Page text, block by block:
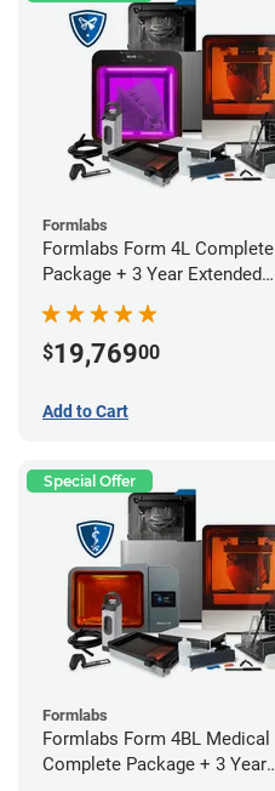
Formlabs
Formlabs Form 4L Complete
Package + 3 Year Extended
$19,76900
Add to Cart
Special Offer
Formlabs
Formlabs Form 4BL Medical
Complete Package + 3 Year